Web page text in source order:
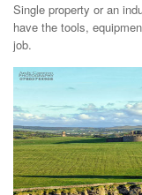
Single property or an
have the tools,
job.